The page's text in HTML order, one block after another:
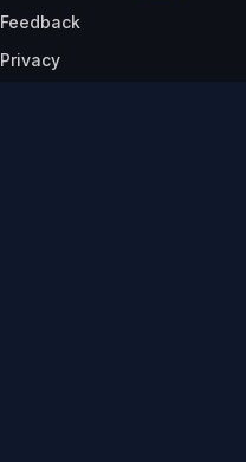
Feedback
Privacy